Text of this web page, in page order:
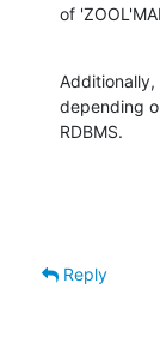
of
depending
RDBMS.
Reply